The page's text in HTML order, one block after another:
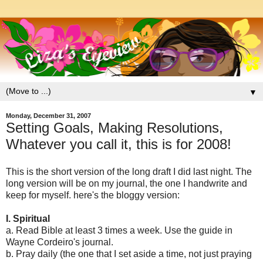
▼
Monday, December 31, 2007
Setting Goals, Making Resolutions,
Whatever you call it, this is for 2008!
This is the short version of the long draft I did last night. The
long version will be on my journal, the one I handwrite and
keep for myself. here's the bloggy version:
I. Spiritual
a. Read Bible at least 3 times a week. Use the guide in
Wayne Cordeiro's journal.
b. Pray daily (the one that I set aside a time, not just praying